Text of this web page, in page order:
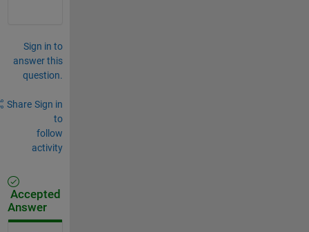
Sign in to
answer this
question.
Share Sign in
to
follow
activity
Accepted
Answer